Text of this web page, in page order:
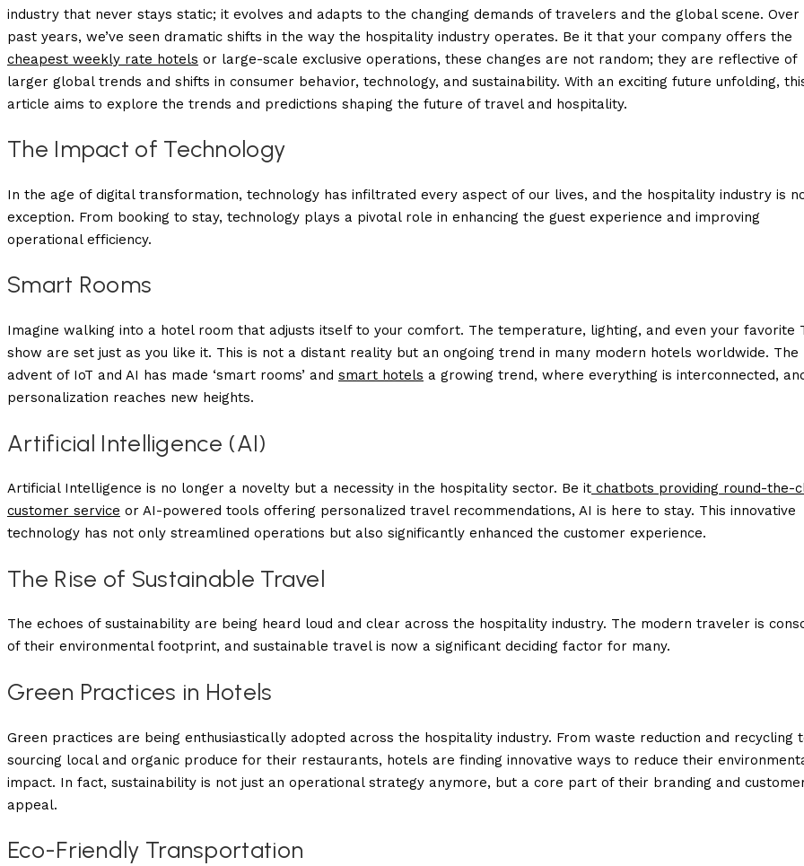
industry that never stays static; it evolves and adapts to the changing demands of travelers and the global scene. Over
past years, we’ve seen dramatic shifts in the way the hospitality industry operates. Be it that your company offers the
cheapest weekly rate hotels or large-scale exclusive operations, these changes are not random; they are reflective of
larger global trends and shifts in consumer behavior, technology, and sustainability. With an exciting future unfolding,
article aims to explore the trends and predictions shaping the future of travel and hospitality.
The Impact of Technology
In the age of digital transformation, technology has infiltrated every aspect of our lives, and the hospitality industry is
exception. From booking to stay, technology plays a pivotal role in enhancing the guest experience and improving
operational efficiency.
Smart Rooms
Imagine walking into a hotel room that adjusts itself to your comfort. The temperature, lighting, and even your favorite
show are set just as you like it. This is not a distant reality but an ongoing trend in many modern hotels worldwide. The
advent of IoT and AI has made ‘smart rooms’ and smart hotels a growing trend, where everything is interconnected,
personalization reaches new heights.
Artificial Intelligence (AI)
Artificial Intelligence is no longer a novelty but a necessity in the hospitality sector. Be it chatbots providing round-the-
customer service or AI-powered tools offering personalized travel recommendations, AI is here to stay. This innovative
technology has not only streamlined operations but also significantly enhanced the customer experience.
The Rise of Sustainable Travel
The echoes of sustainability are being heard loud and clear across the hospitality industry. The modern traveler is
of their environmental footprint, and sustainable travel is now a significant deciding factor for many.
Green Practices in Hotels
Green practices are being enthusiastically adopted across the hospitality industry. From waste reduction and recycling
sourcing local and organic produce for their restaurants, hotels are finding innovative ways to reduce their
impact. In fact, sustainability is not just an operational strategy anymore, but a core part of their branding and
appeal.
Eco-Friendly Transportation